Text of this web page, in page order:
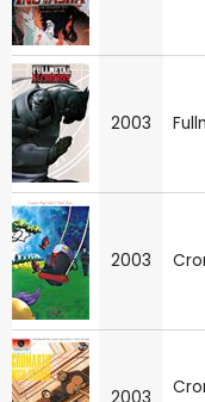
2003
2003